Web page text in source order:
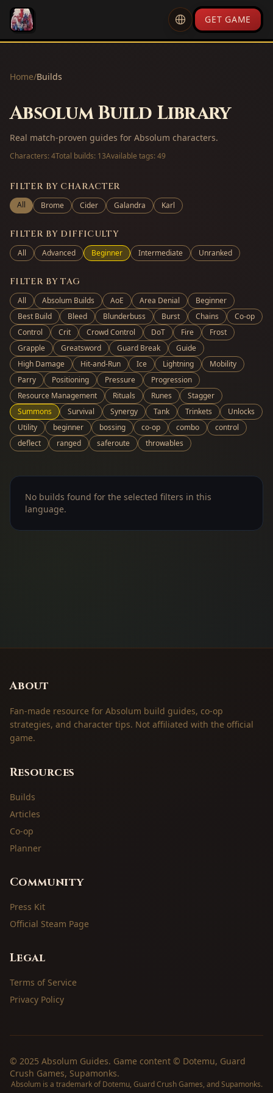
GET GAME
Home/Builds
Absolum Build Library
Real match-proven guides for Absolum characters.
Characters:4Total builds: 13Available tags:49
FILTER BY CHARACTER
All Brome Cider Galandra Karl
FILTER BY DIFFICULTY
All Advanced Beginner Intermediate Unranked
FILTER BY TAG
All Absolum Builds AoE Area Denial
Beginner
Best Build
Bleed Blunderbuss Burst Chains
Co-op
Control
Crit Crowd Control DoT Fire
Frost
Grapple
Greatsword Guard Break
Guide
High Damage
Hit-and-Run Ice Lightning
Mobility
Parry
Positioning Pressure
Progression
Resource Management
Rituals Runes
Stagger
Summons
Survival Synergy Tank Trinkets
Unlocks
Utility
beginner bossing co-op combo
control
deflect
ranged saferoute throwables
No builds found for the selected filters in this
language.
About
Fan-made resource for Absolum build guides, co-op
strategies, and character tips. Not affiliated with the official
game.
Resources
Builds
Articles
Co-op
Planner
Community
Press Kit
Official Steam Page
Legal
Terms of Service
Privacy Policy
© 2025 Absolum Guides. Game content © Dotemu, Guard
Crush Games, Supamonks.
Absolum is a trademark of Dotemu, Guard Crush Games, and Supamonks.